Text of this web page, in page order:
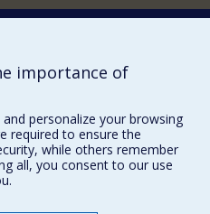
importance of
personalize your browsing
required to ensure the
while others remember
all, you consent to our use